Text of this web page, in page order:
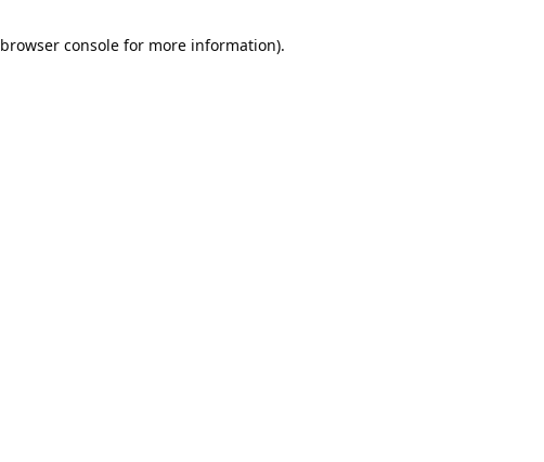
browser consolefor more information).